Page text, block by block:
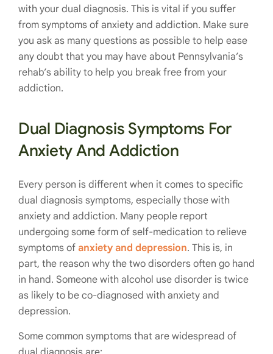
with your dual diagnosis. This is vital if you suffer
from symptoms of anxiety and addiction. Make sure
you ask as many questions as possible to help ease
any doubt that you may have about Pennsylvania’s
rehab’s ability to help you break free from your
addiction.
Dual Diagnosis Symptoms For
Anxiety And Addiction
Every person is different when it comes to specific
dual diagnosis symptoms, especially those with
anxiety and addiction. Many people report
undergoing some form of self-medication to relieve
symptoms of anxiety and depression. This is, in
part, the reason why the two disorders often go hand
in hand. Someone with alcohol use disorder is twice
as likely to be co-diagnosed with anxiety and
depression.
Some common symptoms that are widespread of